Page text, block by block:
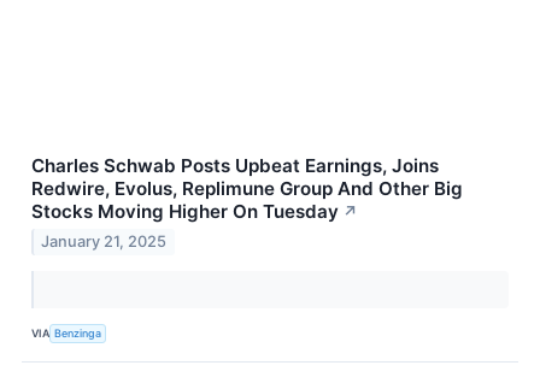
Charles Schwab Posts Upbeat Earnings, Joins
Redwire, Evolus, Replimune Group And Other Big
Stocks Moving Higher On Tuesday ↗
January 21, 2025
VIA Benzinga